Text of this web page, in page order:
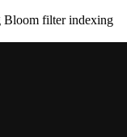
Bloom filter indexing